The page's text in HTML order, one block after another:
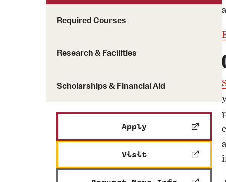
Required Courses
Research & Facilities
Scholarships & Financial Aid
Apply
Visit